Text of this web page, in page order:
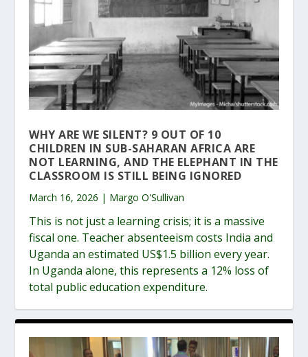
WHY ARE WE SILENT? 9 OUT OF 10
CHILDREN IN SUB-SAHARAN AFRICA ARE
NOT LEARNING, AND THE ELEPHANT IN THE
CLASSROOM IS STILL BEING IGNORED
March 16, 2026 | Margo O'Sullivan
This is not just a learning crisis; it is a massive
fiscal one. Teacher absenteeism costs India and
Uganda an estimated US$1.5 billion every year.
In Uganda alone, this represents a 12% loss of
total public education expenditure.